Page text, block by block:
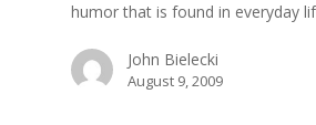
humor that is found in everyday
John Bielecki
August 9, 2009